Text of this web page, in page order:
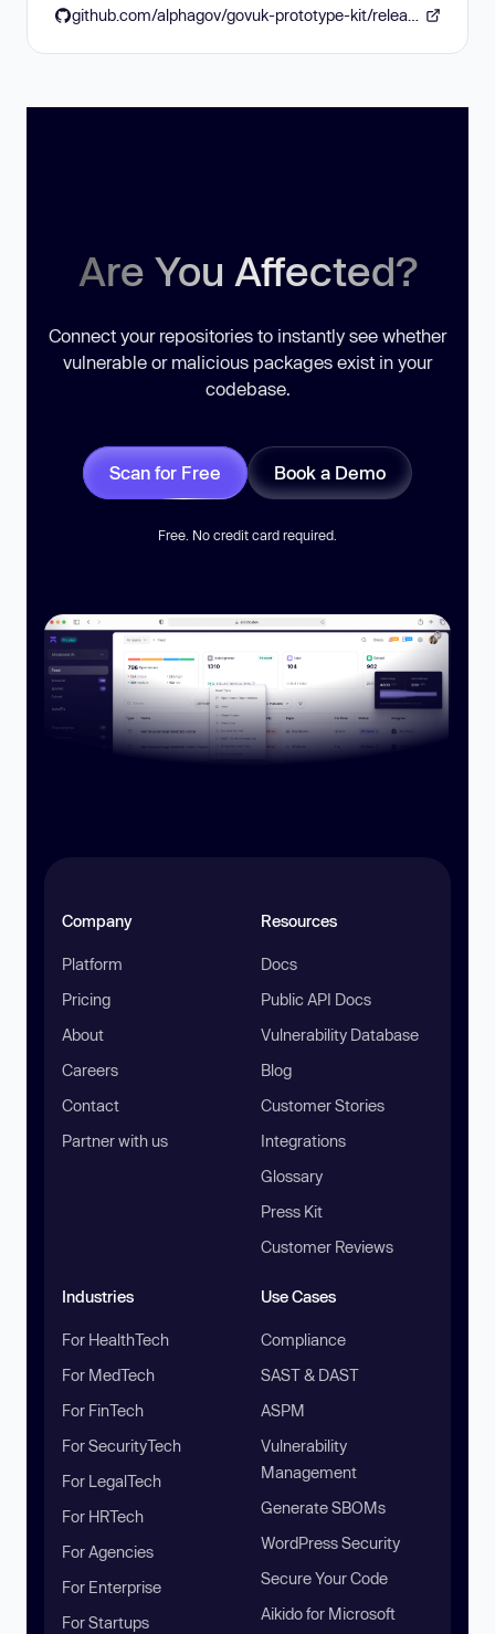
Are You Affected?
Connect your repositories to instantly see whether
vulnerable or malicious packages exist in your
codebase.
Scan for Free Book a Demo
Free. No credit card required.
Company
Platform
Pricing
About
Careers
Contact
Partner with us
Resources
Docs
Public API Docs
Vulnerability Database
Blog
Customer Stories
Integrations
Glossary
Press Kit
Customer Reviews
Industries
For HealthTech
For MedTech
For FinTech
For SecurityTech
For LegalTech
For HRTech
For Agencies
For Enterprise
For Startups
Use Cases
Compliance
SAST & DAST
ASPM
Vulnerability
Management
Generate SBOMs
WordPress Security
Secure Your Code
Aikido for Microsoft